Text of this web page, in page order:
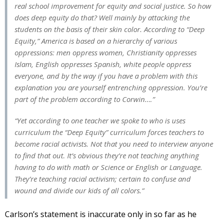
real school improvement for equity and social justice. So how
does deep equity do that? Well mainly by attacking the
students on the basis of their skin color. According to “Deep
Equity,” America is based on a hierarchy of various
oppressions: men oppress women, Christianity oppresses
Islam, English oppresses Spanish, white people oppress
everyone, and by the way if you have a problem with this
explanation you are yourself entrenching oppression. You’re
part of the problem according to Corwin….”
“Yet according to one teacher we spoke to who is uses
curriculum the “Deep Equity” curriculum forces teachers to
become racial activists. Not that you need to interview anyone
to find that out. It’s obvious they’re not teaching anything
having to do with math or Science or English or Language.
They’re teaching racial activism; certain to confuse and
wound and divide our kids of all colors.”
Carlson’s statement is inaccurate only in so far as he